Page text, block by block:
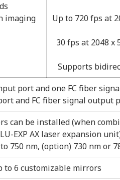
imaging
Up to 720 fps at
30 fps at 2048 x
Supports
port and one FC fiber
and FC fiber signal output
can be installed (when
EXP AX laser expansion
750 nm, (option) 730 nm or
to 6 customizable mirrors